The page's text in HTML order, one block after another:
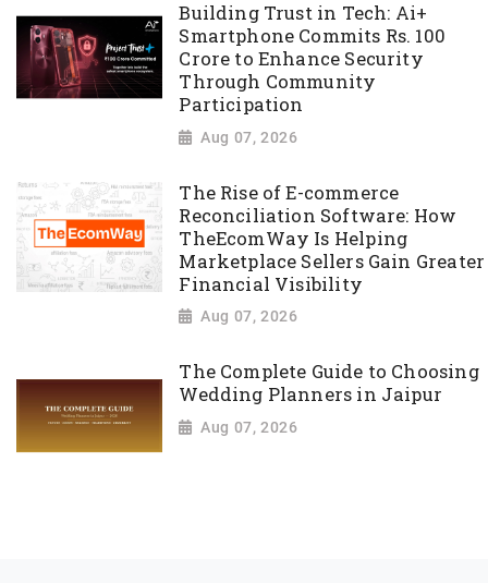
Building Trust in Tech: Ai+
Smartphone Commits Rs. 100
Crore to Enhance Security
Through Community
Participation
Aug 07, 2026
The Rise of E-commerce
Reconciliation Software: How
TheEcomWay Is Helping
Marketplace Sellers Gain Greater
Financial Visibility
Aug 07, 2026
The Complete Guide to Choosing
Wedding Planners in Jaipur
Aug 07, 2026